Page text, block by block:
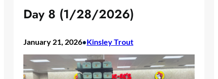
Day 8 (1/28/2026)
January 21, 2026•Kinsley Trout